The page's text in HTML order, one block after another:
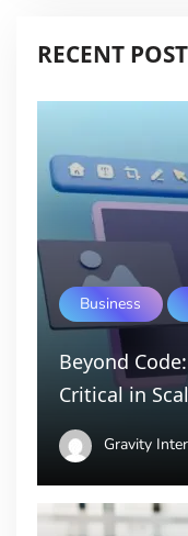
RECENT POST
Business
Beyond
Critical in
Gravity